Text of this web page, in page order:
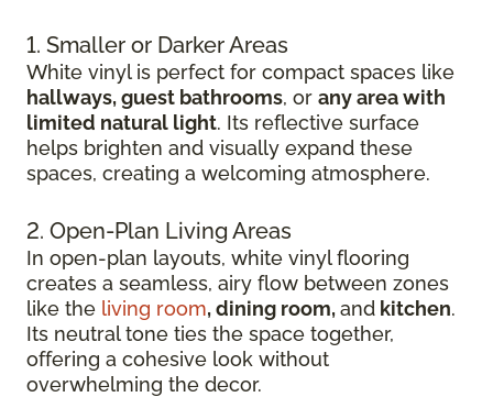
1. Smaller or Darker Areas
White vinyl is perfect for compact spaces like
hallways, guest bathrooms, or any area with
limited natural light. Its reflective surface
helps brighten and visually expand these
spaces, creating a welcoming atmosphere.
2. Open-Plan Living Areas
In open-plan layouts, white vinyl flooring
creates a seamless, airy flow between zones
like the living room, dining room,and kitchen.
Its neutral tone ties the space together,
offering a cohesive look without
overwhelming the decor.